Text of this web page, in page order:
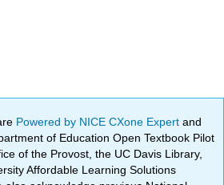
Powered by NICE CXone Expertand
of Education Open Textbook Pilot
of the Provost, the UC Davis Library,
Affordable Learning Solutions